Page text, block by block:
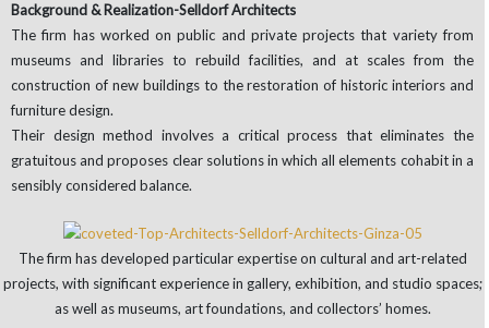
Background & Realization-Selldorf Architects
The firm has worked on public and private projects that variety from
museums and libraries to rebuild facilities, and at scales from the
construction of new buildings to the restoration of historic interiors and
furniture design.
Their design method involves a critical process that eliminates the
gratuitous and proposes clear solutions in which all elements cohabit in a
sensibly considered balance.
The firm has developed particular expertise on cultural and art-related
projects, with significant experience in gallery, exhibition, and studio spaces;
as well as museums, art foundations, and collectors’ homes.